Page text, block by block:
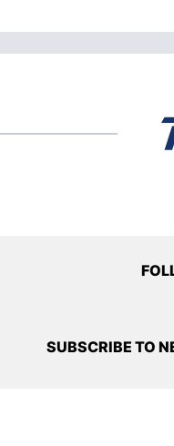
SUBSCRIBE TO